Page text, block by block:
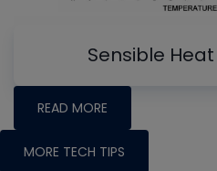
Sensible Heat
READ MORE
MORE TECH TIPS